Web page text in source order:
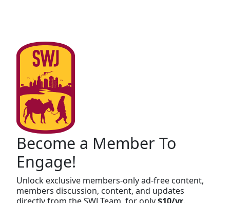
Become a Member To
Engage!
Unlock exclusive members-only ad-free content,
members discussion, content, and updates